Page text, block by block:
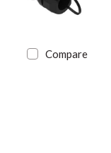
Compare